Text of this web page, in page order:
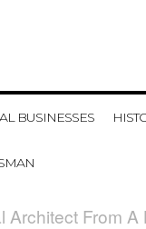
BUSINESSES
Architect From